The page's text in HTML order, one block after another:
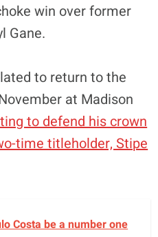
win over former
Gane.
to return to the
at Madison
to defend his crown
time titleholder, Stipe
Costa be a number one